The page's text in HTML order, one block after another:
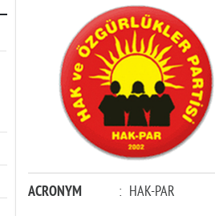
ACRONYM : HAK-PAR